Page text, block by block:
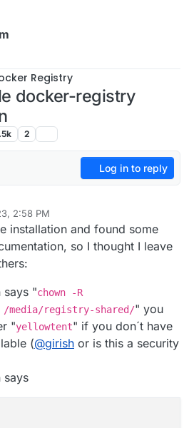
Registry
docker-registry
2
Log in to reply
2:58 PM
Jul 14, 2023, 4:27 PM
installation and found some
so I thought I leave
says "chown -R
/media/registry-shared/" you
"yellowtent" if you don´t have
(@girish or is this a security
says